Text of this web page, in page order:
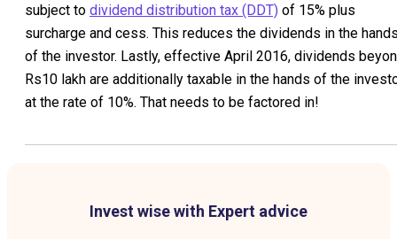
subject to dividend distribution tax (DDT) of 15% plus
surcharge and cess. This reduces the dividends in the
of the investor. Lastly, effective April 2016, dividends
Rs10 lakh are additionally taxable in the hands of the
at the rate of 10%. That needs to be factored in!
Invest wise with Expert advice